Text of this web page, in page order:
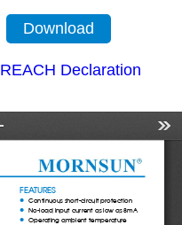
Download
REACH Declaration